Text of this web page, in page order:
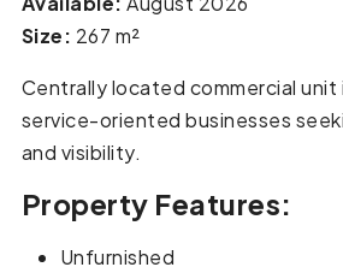
Size: 267 m²
Centrally located commercial
service-oriented businesses
and visibility.
Property Features:
Unfurnished